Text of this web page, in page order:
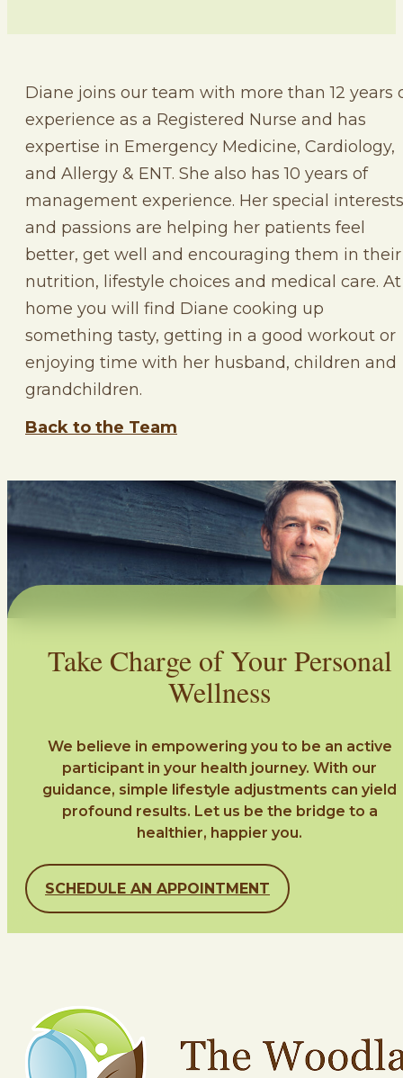
Diane joins our team with more than 12 years
experience as a Registered Nurse and has
expertise in Emergency Medicine, Cardiology,
and Allergy & ENT. She also has 10 years of
management experience. Her special interests
and passions are helping her patients feel
better, get well and encouraging them in their
nutrition, lifestyle choices and medical care. At
home you will find Diane cooking up
something tasty, getting in a good workout or
enjoying time with her husband, children and
grandchildren.
Back to the Team
Take Charge of Your Personal
Wellness
We believe in empowering you to be an active
participant in your health journey. With our
guidance, simple lifestyle adjustments can yield
profound results. Let us be the bridge to a
healthier, happier you.
SCHEDULE AN APPOINTMENT